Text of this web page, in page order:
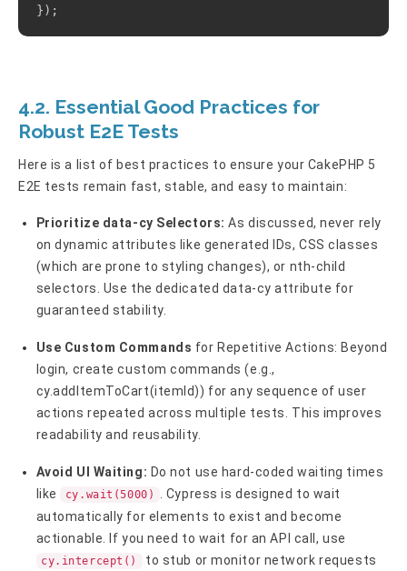
}) ;
4.2. Essential Good Practices for
Robust E2E Tests
Here is a list of best practices to ensure your CakePHP 5
E2E tests remain fast, stable, and easy to maintain:
Prioritize data-cy Selectors: As discussed, never rely
on dynamic attributes like generated IDs, CSS classes
(which are prone to styling changes), or nth-child
selectors. Use the dedicated data-cy attribute for
guaranteed stability.
Use Custom Commands for Repetitive Actions: Beyond
login, create custom commands (e.g.,
cy.addItemToCart(itemId)) for any sequence of user
actions repeated across multiple tests. This improves
readability and reusability.
Avoid UI Waiting: Do not use hard-coded waiting times
like
cy.wait(5000)
. Cypress is designed to wait
automatically for elements to exist and become
actionable. If you need to wait for an API call, use
cy.intercept()
to stub or monitor network requests